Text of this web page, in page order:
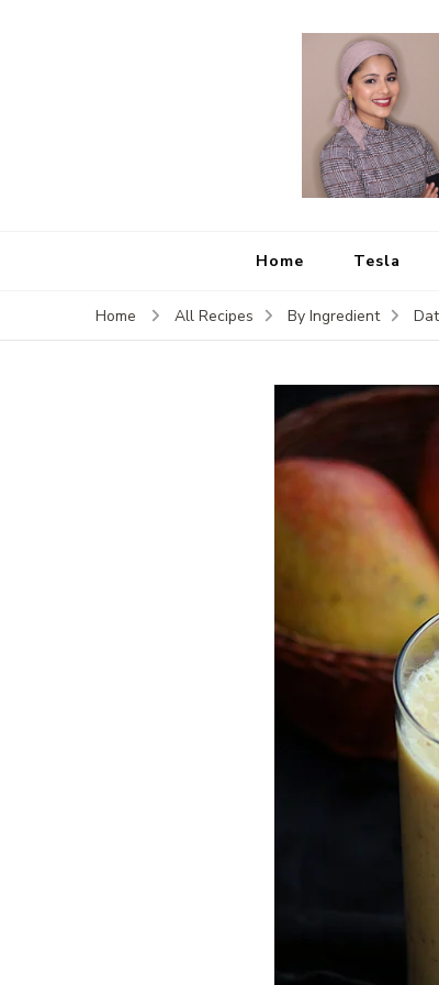
Home Tesla
Home All Recipes By Ingredient